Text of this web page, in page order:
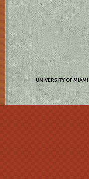
UNIVERSITY OF MIAMI